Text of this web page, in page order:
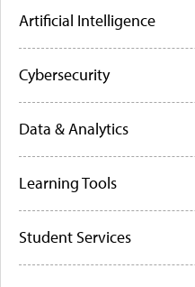
Artificial Intelligence
Cybersecurity
Data & Analytics
Learning Tools
Student Services